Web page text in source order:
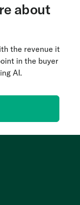
about
the revenue it
in the buyer
AI.